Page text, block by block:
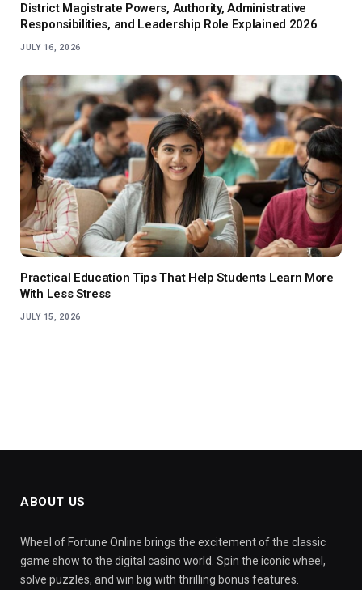
District Magistrate Powers, Authority, Administrative
Responsibilities, and Leadership Role Explained 2026
JULY 16, 2026
Practical Education Tips That Help Students Learn More
With Less Stress
JULY 15, 2026
ABOUT US
Wheel of Fortune Online brings the excitement of the classic
game show to the digital casino world. Spin the iconic wheel,
solve puzzles, and win big with thrilling bonus features.